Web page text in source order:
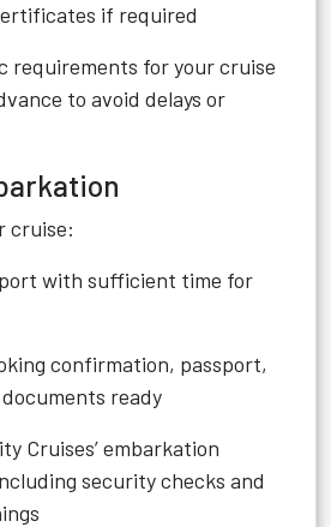
if required
requirements for your cruise
to avoid delays or
cruise:
with sufficient time for
confirmation, passport,
ready
Cruises’ embarkation
security checks and